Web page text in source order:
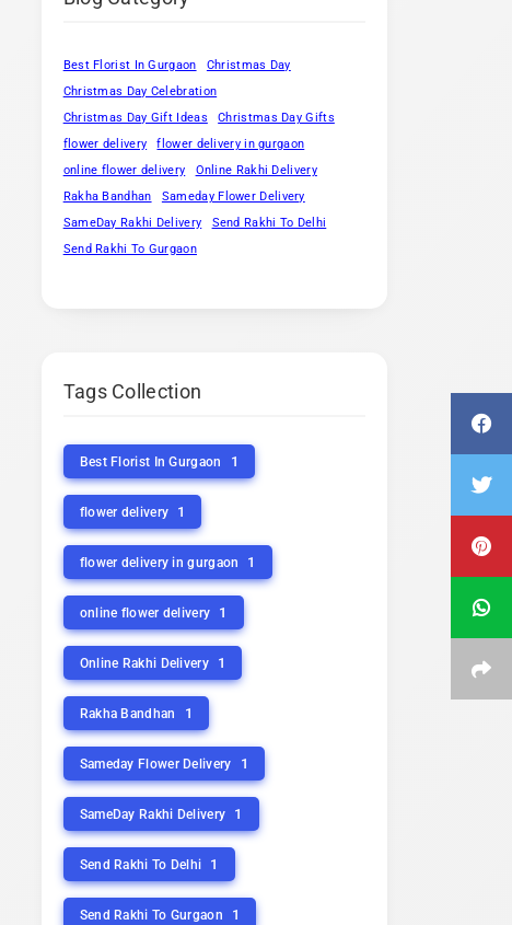
Best Florist In Gurgaon
Christmas Day
Christmas Day Celebration
Christmas Day Gift Ideas
Christmas Day Gifts
flower delivery
flower delivery in gurgaon
online flower delivery
Online Rakhi Delivery
Rakha Bandhan
Sameday Flower Delivery
SameDay Rakhi Delivery
Send Rakhi To Delhi
Send Rakhi To Gurgaon
Tags Collection
Best Florist In Gurgaon 1
flower delivery 1
flower delivery in gurgaon 1
online flower delivery 1
Online Rakhi Delivery 1
Rakha Bandhan 1
Sameday Flower Delivery 1
SameDay Rakhi Delivery 1
Send Rakhi To Delhi 1
Send Rakhi To Gurgaon 1